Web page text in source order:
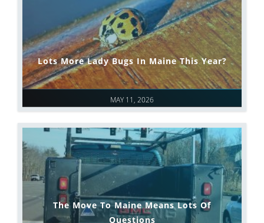
MAY 11, 2026
Lots More Lady Bugs In Maine This Year?
The Move To Maine Means Lots Of
Questions